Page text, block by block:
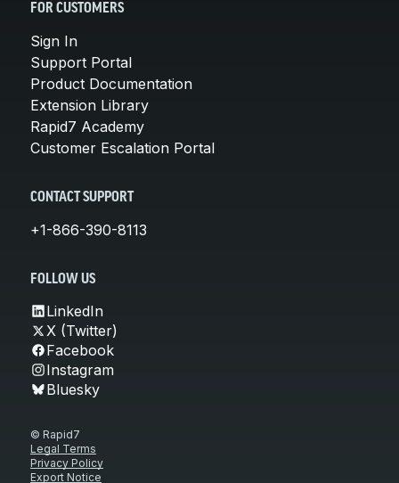
FOR CUSTOMERS
Sign In
Support Portal
Product Documentation
Extension Library
Rapid7 Academy
Customer Escalation Portal
CONTACT SUPPORT
+1-866-390-8113
FOLLOW US
LinkedIn
X (Twitter)
Facebook
Instagram
Bluesky
© Rapid7
Legal Terms
Privacy Policy
Export Notice